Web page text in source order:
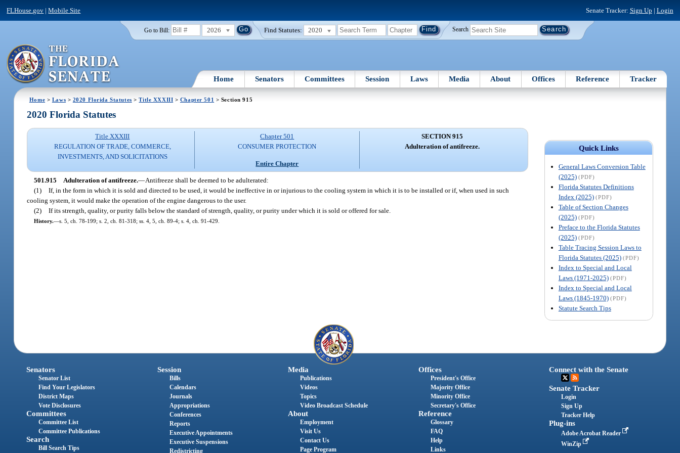
FLHouse.gov |Mobile Site Senate Tracker: Sign Up | Login
Go to Bill: 2026 Find Statutes: 2020 Search
Home Senators Committees Session Laws Media About Offices Reference Tracker
Home > Laws > 2020 Florida Statutes >Title XXXIII > Chapter 501 > Section 915
Quick Links
General Laws Conversion Table
(2025) (PDF)
Florida Statutes Definitions
Index (2025) (PDF)
Table of Section Changes
(2025) (PDF)
Preface to the Florida Statutes
(2025) (PDF)
Table Tracing Session Laws to
Florida Statutes (2025) (PDF)
Index to Special and Local
Laws (1971-2025) (PDF)
Index to Special and Local
Laws (1845-1970) (PDF)
Statute Search Tips
2020 Florida Statutes
Title XXXIII
REGULATION OF TRADE, COMMERCE,
INVESTMENTS, AND SOLICITATIONS
Chapter 501
CONSUMER PROTECTION
Entire Chapter
SECTION 915
Adulteration of antifreeze.
501.915 Adulteration of antifreeze.—Antifreeze shall be deemed to be adulterated:
(1) If, in the form in which it is sold and directed to be used, it would be ineffective in or injurious to the cooling system in which it is to be installed or if, when used in such
cooling system, it would make the operation of the engine dangerous to the user.
(2) If its strength, quality, or purity falls below the standard of strength, quality, or purity under which it is sold or offered for sale.
History.—s. 5, ch. 78-199; s. 2, ch. 81-318; ss. 4, 5, ch. 89-4; s. 4, ch. 91-429.
Senators
Senator List
Find Your Legislators
District Maps
Vote Disclosures
Committees
Committee List
Committee Publications
Search
Bill Search Tips
Session
Bills
Calendars
Journals
Appropriations
Conferences
Reports
Executive Appointments
Executive Suspensions
Redistricting
Media
Publications
Videos
Topics
Video Broadcast Schedule
About
Employment
Visit Us
Contact Us
Page Program
Offices
President's Office
Majority Office
Minority Office
Secretary's Office
Reference
Glossary
FAQ
Help
Links
Connect with the Senate
Senate Tracker
Login
Sign Up
Tracker Help
Plug-ins
Adobe Acrobat Reader
WinZip